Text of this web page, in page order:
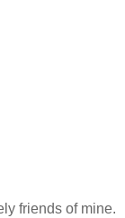
friends of mine.